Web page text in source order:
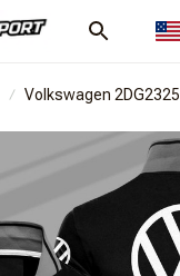
Volkswagen 2DG2325